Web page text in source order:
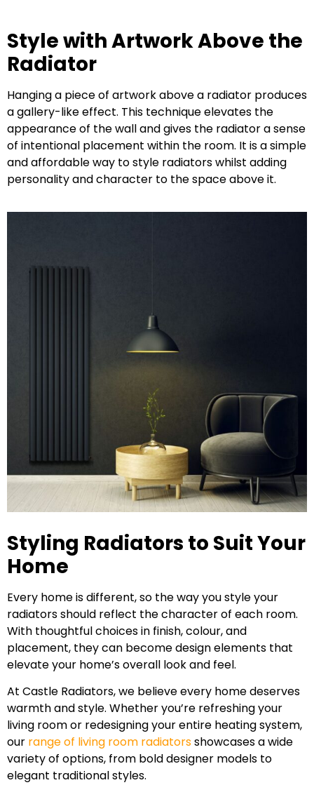
Style with Artwork Above the
Radiator
Hanging a piece of artwork above a radiator produces
a gallery-like effect. This technique elevates the
appearance of the wall and gives the radiator a sense
of intentional placement within the room. It is a simple
and affordable way to style radiators whilst adding
personality and character to the space above it.
Styling Radiators to Suit Your
Home
Every home is different, so the way you style your
radiators should reflect the character of each room.
With thoughtful choices in finish, colour, and
placement, they can become design elements that
elevate your home’s overall look and feel.
At Castle Radiators, we believe every home deserves
warmth and style. Whether you’re refreshing your
living room or redesigning your entire heating system,
our range of living room radiatorsshowcases a wide
variety of options, from bold designer models to
elegant traditional styles.